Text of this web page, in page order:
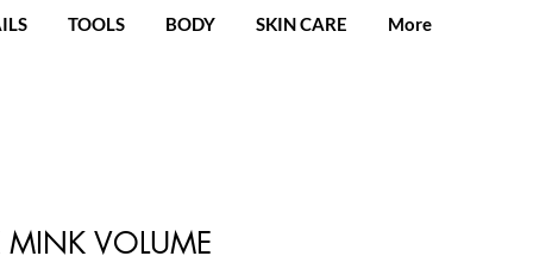
TOOLS BODY SKIN CARE More
MINK VOLUME